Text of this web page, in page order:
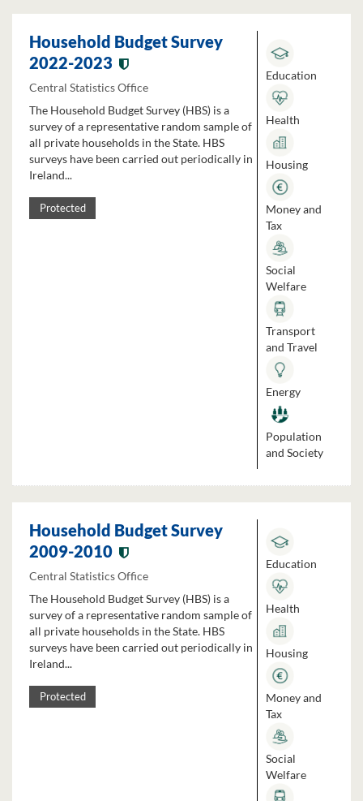
Household Budget Survey
2022-2023
Central Statistics Office
The Household Budget Survey (HBS) is a
survey of a representative random sample of
all private households in the State. HBS
surveys have been carried out periodically in
Ireland...
Protected
Education
Health
Housing
Money and
Tax
Social
Welfare
Transport
and Travel
Energy
Population
and Society
Household Budget Survey
2009-2010
Central Statistics Office
The Household Budget Survey (HBS) is a
survey of a representative random sample of
all private households in the State. HBS
surveys have been carried out periodically in
Ireland...
Protected
Education
Health
Housing
Money and
Tax
Social
Welfare